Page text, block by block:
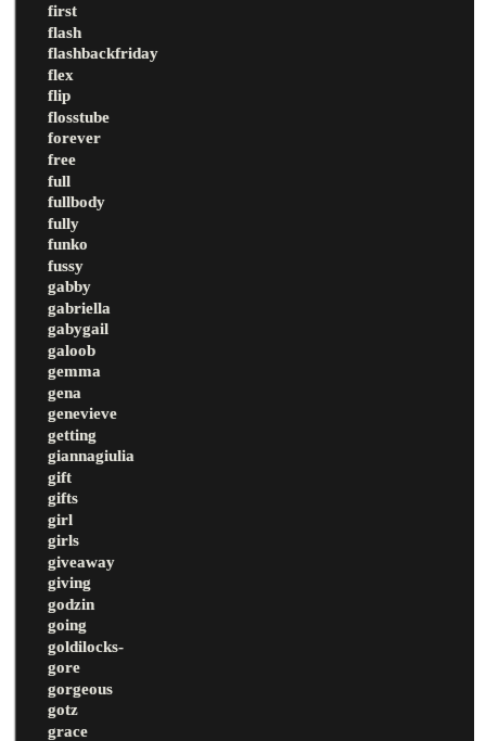
first
flash
flashbackfriday
flex
flip
flosstube
forever
free
full
fullbody
fully
funko
fussy
gabby
gabriella
gabygail
galoob
gemma
gena
genevieve
getting
giannagiulia
gift
gifts
girl
girls
giveaway
giving
godzin
going
goldilocks-
gore
gorgeous
gotz
grace